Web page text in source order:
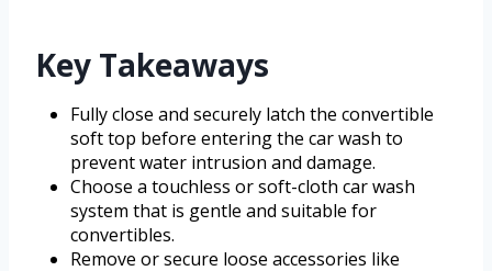
Key Takeaways
Fully close and securely latch the convertible
soft top before entering the car wash to
prevent water intrusion and damage.
Choose a touchless or soft-cloth car wash
system that is gentle and suitable for
convertibles.
Remove or secure loose accessories like